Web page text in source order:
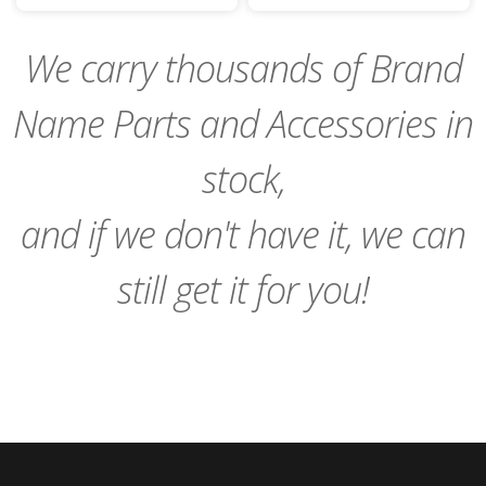
We carry thousands of Brand
Name Parts and Accessories in
stock,
and if we don't have it, we can
still get it for you!